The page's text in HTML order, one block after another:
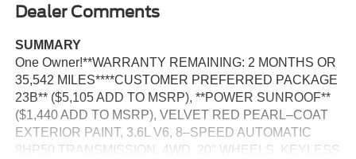
Dealer Comments
SUMMARY
One Owner!**WARRANTY REMAINING: 2 MONTHS OR
35,542 MILES****CUSTOMER PREFERRED PACKAGE
23B** ($5,105 ADD TO MSRP), **POWER SUNROOF**
($1,440 ADD TO MSRP), VELVET RED PEARL–COAT
EXTERIOR PAINT, 3.6L V6, 8–SPEED AUTOMATIC
8HP50 TRANSMISSION, 4WD, 20'' WHEELS, KEYLESS